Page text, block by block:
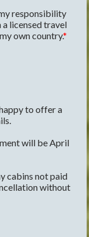
responsibility
licensed travel
own country.
to offer a
will be April
cabins not paid
without